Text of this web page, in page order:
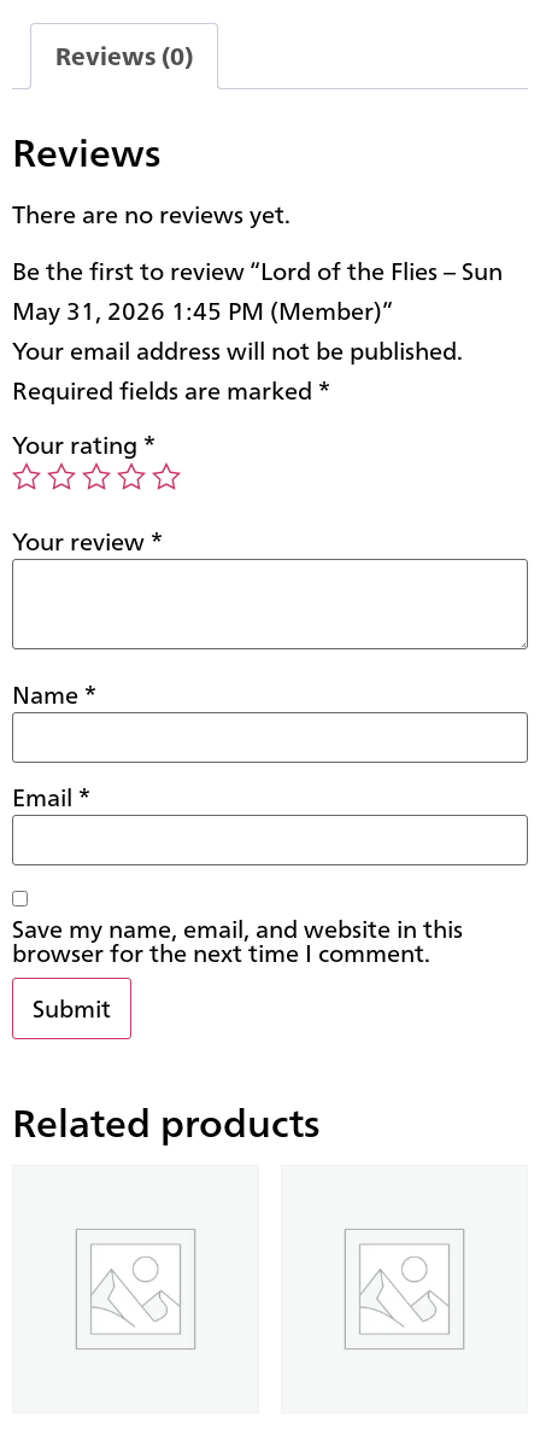
Reviews (0)
Reviews
There are no reviews yet.
Be the first to review “Lord of the Flies – Sun
May 31, 2026 1:45 PM (Member)”
Your email address will not be published.
Required fields are marked *
Your rating *
Your review*
Name*
Email *
Save my name, email, and website in this
browser for the next time I comment.
Related products